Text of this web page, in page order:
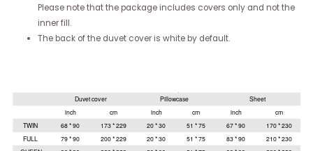
Please note that the package includes covers only and not the
inner fill.
The back of the duvet cover is white by default.